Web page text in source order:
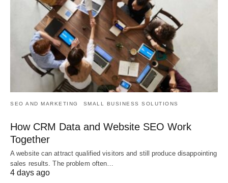
SEO AND MARKETING SMALL BUSINESS SOLUTIONS
How CRM Data and Website SEO Work
Together
A website can attract qualified visitors and still produce disappointing
sales results. The problem often…
4 days ago